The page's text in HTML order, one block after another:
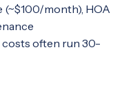
(~$100/month), HOA
often run 30-